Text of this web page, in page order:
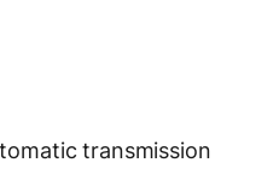
transmission